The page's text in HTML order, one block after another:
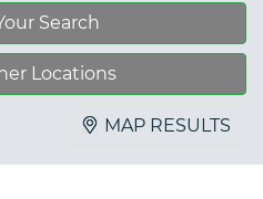
Search
Locations
MAP RESULTS